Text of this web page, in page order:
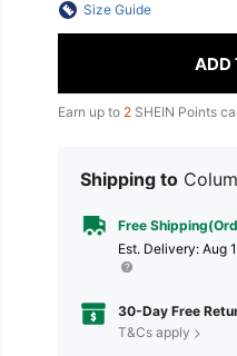
Size Guide
ADD
Earn up to 2 SHEIN Points
Shipping to
Free
​Est. Delivery: Aug
30-Day Free
T&Cs apply